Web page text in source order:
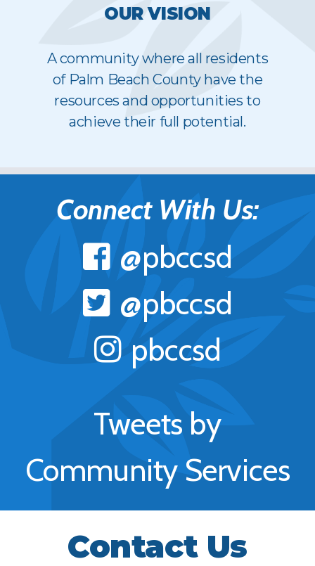
OUR VISION
A community where all residents
of Palm Beach County have the
resources and opportunities to
achieve their full potential.
Connect With Us:
@pbccsd
@pbccsd
pbccsd
Tweets by
Community Services
Contact Us